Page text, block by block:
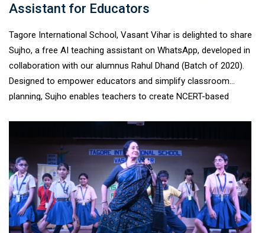
Assistant for Educators
Tagore International School, Vasant Vihar is delighted to share
Sujho, a free AI teaching assistant on WhatsApp, developed in
collaboration with our alumnus Rahul Dhand (Batch of 2020).
Designed to empower educators and simplify classroom
planning, Sujho enables teachers to create NCERT-based
notes, and question banks aligned with CBSE and NEP 2020 for
Classes VI–XII. Supporting multiple Indian languages, this
innovative platform makes quality teaching resources more
accessible, helping educators save time while enhancing the
learning experience for students across diverse
classrooms.#TagoreInternationalSchool #Sujho
#AIInEducation #TeacherEmpowerment #ProudAlumni